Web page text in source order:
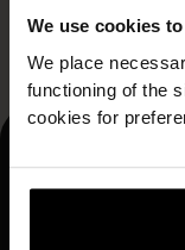
We use cookies
We place
functioning of the
cookies for
want to ease into